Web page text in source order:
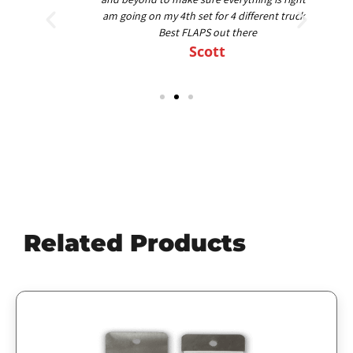
am going on my 4th set for 4 different trucks.
Best FLAPS out there
Scott
Related Products